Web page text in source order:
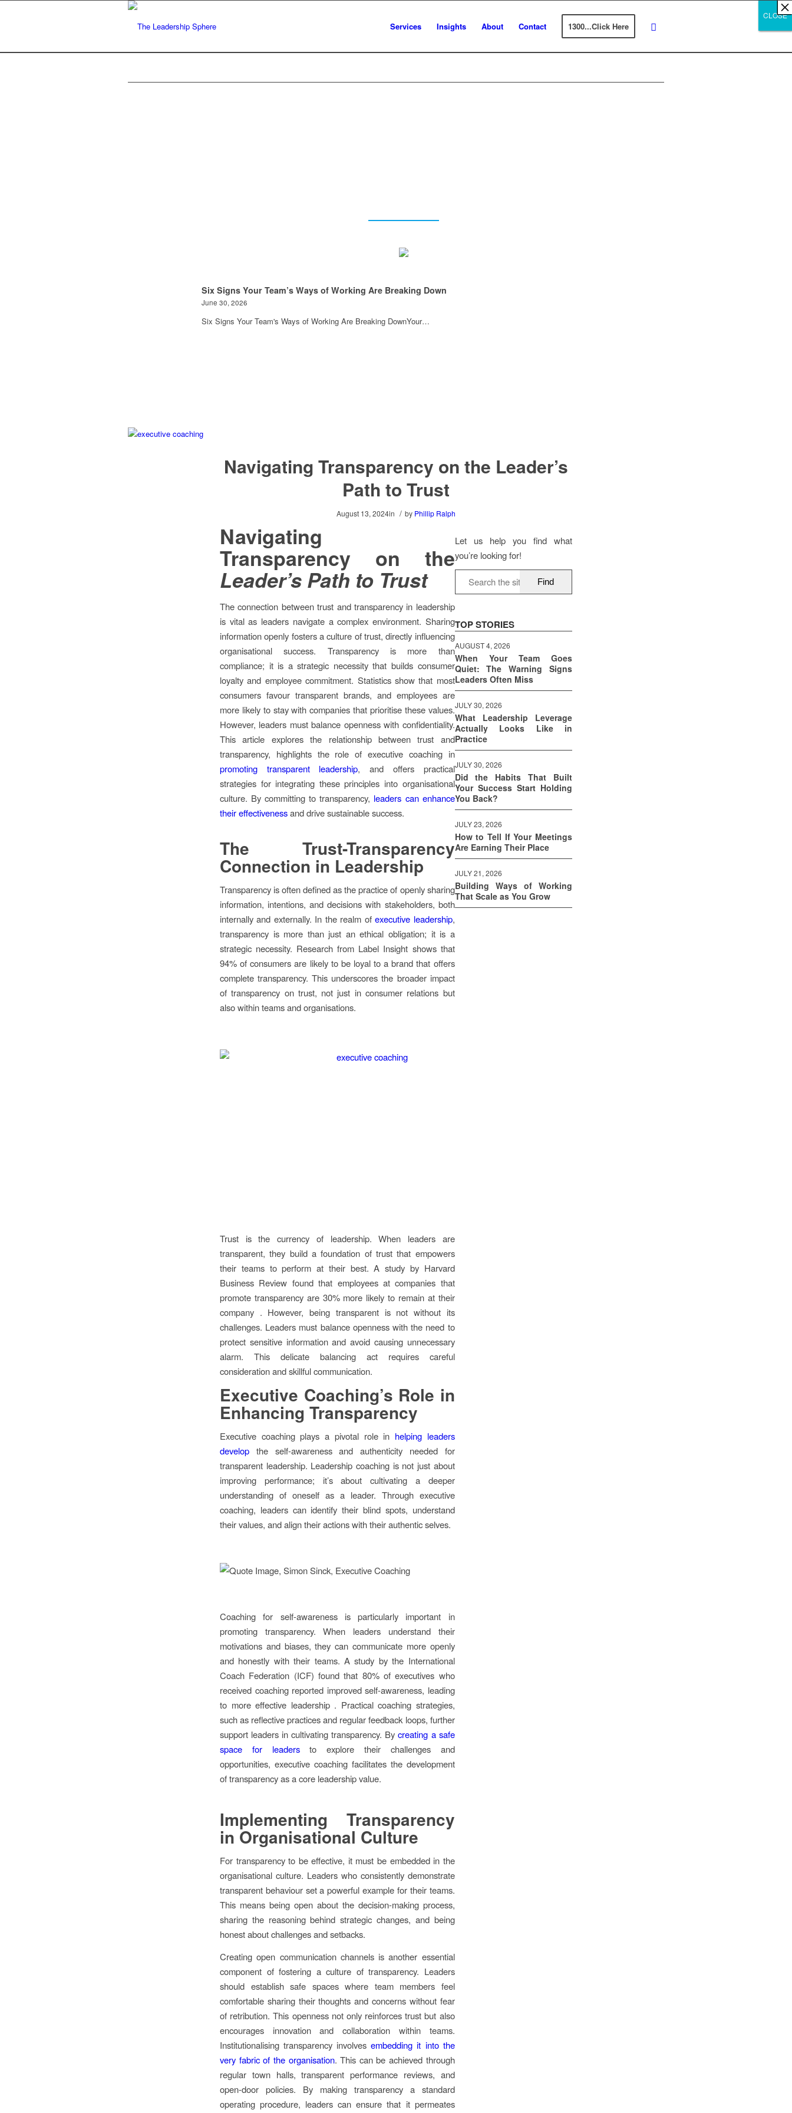
Services Insights About Contact 1300...Click Here
Six Signs Your Team’s Ways of Working Are Breaking Down
June 30, 2026
Six Signs Your Team's Ways of Working Are Breaking DownYour…
Navigating Transparency on the Leader’s
Path to Trust
August 13, 2024in / by Phillip Ralph
Navigating
Transparency on the
Leader’s Path to Trust
The connection between trust and transparency in leadership
is vital as leaders navigate a complex environment. Sharing
information openly fosters a culture of trust, directly influencing
organisational success. Transparency is more than
compliance; it is a strategic necessity that builds consumer
loyalty and employee commitment. Statistics show that most
consumers favour transparent brands, and employees are
more likely to stay with companies that prioritise these values.
However, leaders must balance openness with confidentiality.
This article explores the relationship between trust and
transparency, highlights the role of executive coaching in
promoting transparent leadership, and offers practical
strategies for integrating these principles into organisational
culture. By committing to transparency, leaders can enhance
their effectivenessand drive sustainable success.
The Trust-Transparency
Connection in Leadership
Transparency is often defined as the practice of openly sharing
information, intentions, and decisions with stakeholders, both
internally and externally. In the realm ofexecutive leadership,
transparency is more than just an ethical obligation; it is a
strategic necessity. Research from Label Insight shows that
94% of consumers are likely to be loyal to a brand that offers
complete transparency. This underscores the broader impact
of transparency on trust, not just in consumer relations but
also within teams and organisations.
Trust is the currency of leadership. When leaders are
transparent, they build a foundation of trust that empowers
their teams to perform at their best. A study by Harvard
Business Review found that employees at companies that
promote transparency are 30% more likely to remain at their
company . However, being transparent is not without its
challenges. Leaders must balance openness with the need to
protect sensitive information and avoid causing unnecessary
alarm. This delicate balancing act requires careful
consideration and skillful communication.
Executive Coaching’s Role in
Enhancing Transparency
Executive coaching plays a pivotal role in helping leaders
develop the self-awareness and authenticity needed for
transparent leadership. Leadership coaching is not just about
improving performance; it’s about cultivating a deeper
understanding of oneself as a leader. Through executive
coaching, leaders can identify their blind spots, understand
their values, and align their actions with their authentic selves.
Coaching for self-awareness is particularly important in
promoting transparency. When leaders understand their
motivations and biases, they can communicate more openly
and honestly with their teams. A study by the International
Coach Federation (ICF) found that 80% of executives who
received coaching reported improved self-awareness, leading
to more effective leadership . Practical coaching strategies,
such as reflective practices and regular feedback loops, further
support leaders in cultivating transparency. Bycreating a safe
space for leadersto explore their challenges and
opportunities, executive coaching facilitates the development
of transparency as a core leadership value.
Implementing Transparency
in Organisational Culture
For transparency to be effective, it must be embedded in the
organisational culture. Leaders who consistently demonstrate
transparent behaviour set a powerful example for their teams.
This means being open about the decision-making process,
sharing the reasoning behind strategic changes, and being
honest about challenges and setbacks.
Creating open communication channels is another essential
component of fostering a culture of transparency. Leaders
should establish safe spaces where team members feel
comfortable sharing their thoughts and concerns without fear
of retribution. This openness not only reinforces trust but also
encourages innovation and collaboration within teams.
Institutionalising transparency involvesembedding it into the
very fabric of the organisation. This can be achieved through
regular town halls, transparent performance reviews, and
open-door policies. By making transparency a standard
operating procedure, leaders can ensure that it permeates
Let us help you find what
you’re looking for!
TOP STORIES
AUGUST 4, 2026
When Your Team Goes
Quiet: The Warning Signs
Leaders Often Miss
JULY 30, 2026
What Leadership Leverage
Actually Looks Like in
Practice
JULY 30, 2026
Did the Habits That Built
Your Success Start Holding
You Back?
JULY 23, 2026
How to Tell If Your Meetings
Are Earning Their Place
JULY 21, 2026
Building Ways of Working
That Scale as You Grow
CLOSE
CLOSE
×
CLOSE
×
×
×
×
×
×
×
×
×
×
×
×
×
×
×
×
×
×
×
×
×
×
×
×
×
×
×